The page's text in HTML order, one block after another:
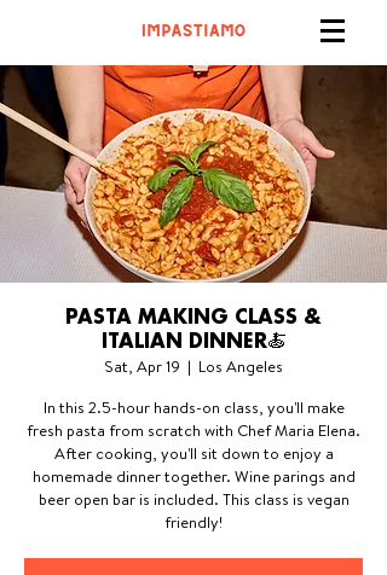
PASTA MAKING CLASS &
ITALIAN DINNER🍝
Sat, Apr 19
  |
Los Angeles
In this 2.5-hour hands-on class, you'll make
fresh pasta from scratch with Chef Maria Elena.
After cooking, you'll sit down to enjoy a
homemade dinner together. Wine parings and
beer open bar is included. This class is vegan
friendly!